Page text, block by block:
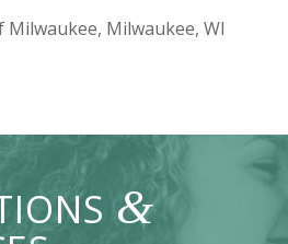
Milwaukee, Milwaukee, WI
&